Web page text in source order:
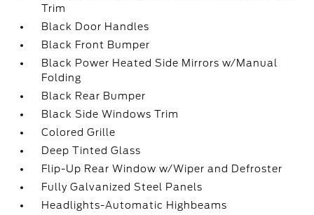
Trim
Black Door Handles
Black Front Bumper
Black Power Heated Side Mirrors w/Manual
Folding
Black Rear Bumper
Black Side Windows Trim
Colored Grille
Deep Tinted Glass
Flip-Up Rear Window w/Wiper and Defroster
Fully Galvanized Steel Panels
Headlights-Automatic Highbeams